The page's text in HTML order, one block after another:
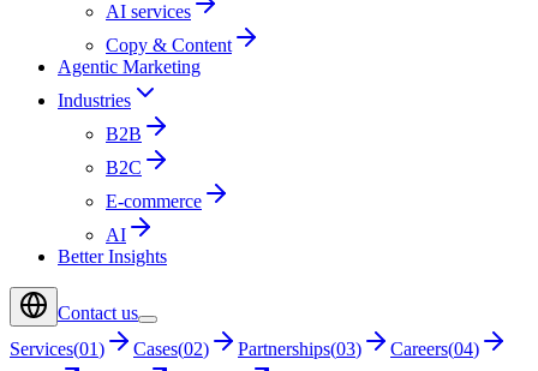
AI services
Copy & Content
Agentic Marketing
Industries
B2B
B2C
E-commerce
AI
Better Insights
Contact us
Services(01) Cases(02) Partnerships(03) Careers(04)